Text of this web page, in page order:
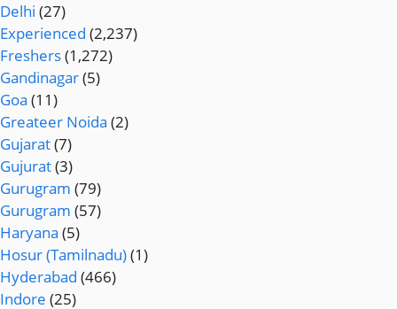
Delhi (27)
Experienced (2,237)
Freshers(1,272)
Gandinagar(5)
Goa (11)
Greateer Noida (2)
Gujarat(7)
Gujurat(3)
Gurugram (79)
Gurugram (57)
Haryana (5)
Hosur (Tamilnadu)(1)
Hyderabad (466)
Indore (25)